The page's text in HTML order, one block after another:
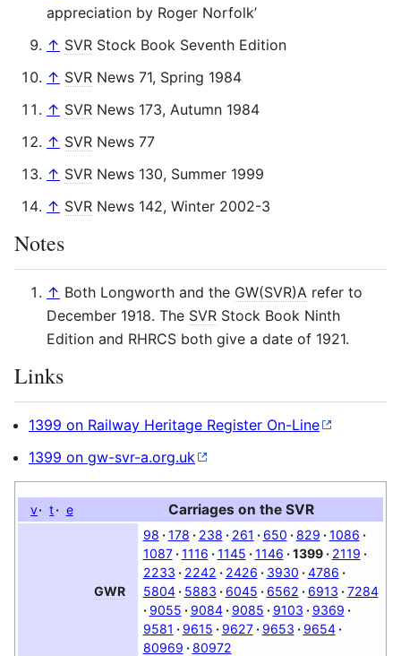
appreciation by Roger Norfolk’
↑ SVR Stock Book Seventh Edition
↑ SVR News 71, Spring 1984
↑ SVR News 173, Autumn 1984
↑ SVR News 77
↑ SVR News 130, Summer 1999
↑ SVR News 142, Winter 2002-3
Notes
↑ Both Longworth and the GW(SVR)A refer to
December 1918. The SVR Stock Book Ninth
Edition and RHRCS both give a date of 1921.
Links
1399 on Railway Heritage Register On-Line
1399 on gw-svr-a.org.uk
v t e Carriages on theSVR
GWR
98 178 238 261 650 829
1086
1087
1116 1145 1146 1399
2119
2233
2242 2426 3930
4786
5804
5883 6045 6562 6913
7284
9055
9084 9085 9103
9369
9581
9615 9627 9653
9654
80969
80972